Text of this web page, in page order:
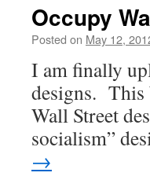
Occupy
Posted on May 12,
I am finally
designs. This
Wall Street
socialism”
→